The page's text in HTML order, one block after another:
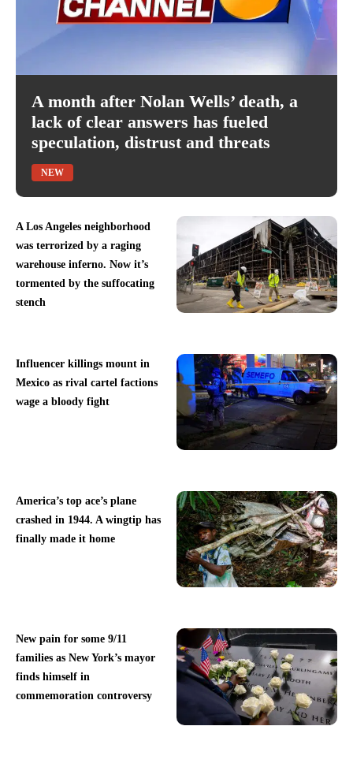
A month after Nolan Wells’ death, a
lack of clear answers has fueled
speculation, distrust and threats
NEW
A Los Angeles neighborhood
was terrorized by a raging
warehouse inferno. Now it’s
tormented by the suffocating
stench
Influencer killings mount in
Mexico as rival cartel factions
wage a bloody fight
America’s top ace’s plane
crashed in 1944. A wingtip has
finally made it home
New pain for some 9/11
families as New York’s mayor
finds himself in
commemoration controversy